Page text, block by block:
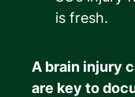
is fresh.
A brain injury
are key to